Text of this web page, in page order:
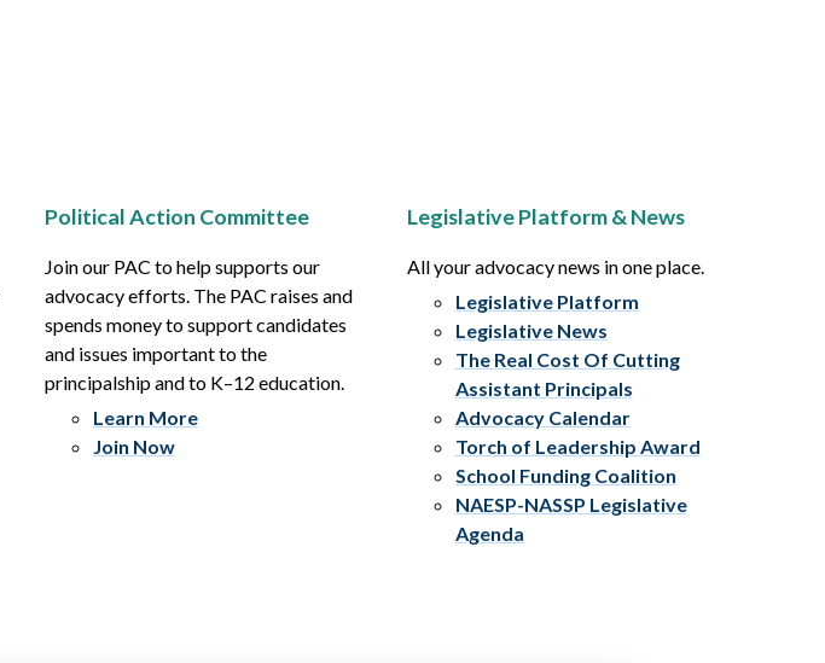
Political Action Committee
Join our PAC to help supports our
advocacy efforts. The PAC raises and
spends money to support candidates
and issues important to the
principalship and to K–12 education.
Learn More
Join Now
Legislative Platform & News
All your advocacy news in one place.
Legislative Platform
Legislative News
The Real Cost Of Cutting
Assistant Principals
Advocacy Calendar
Torch of Leadership Award
School Funding Coalition
NAESP-NASSP Legislative
Agenda